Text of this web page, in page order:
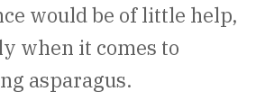
would be of little help,
when it comes to
asparagus.